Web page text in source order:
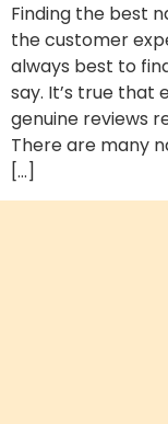
Finding the best
the customer
always best to
say. It’s true that
genuine reviews
There are many
[…]